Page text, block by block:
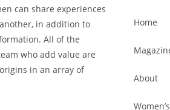
can share experiences
in addition to
All of the
who add value are
in an array of
Home
About